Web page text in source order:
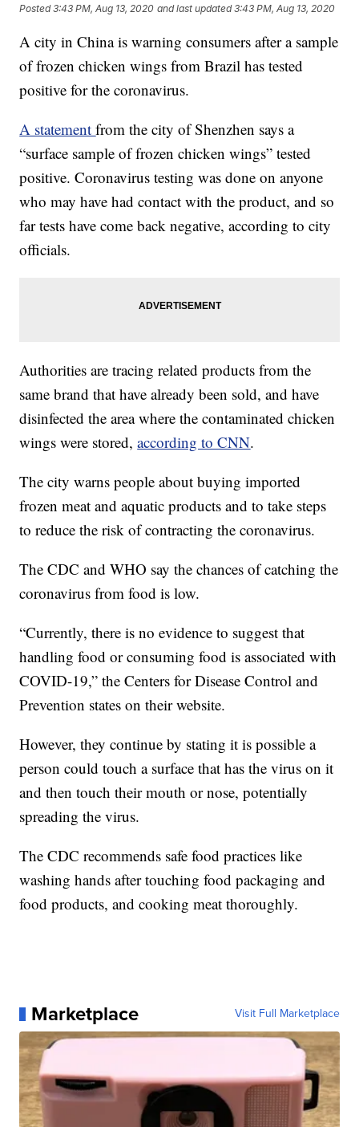
Posted3:43 PM, Aug 13, 2020 and last updated 3:43 PM, Aug 13, 2020
A city in China is warning consumers after a sample
of frozen chicken wings from Brazil has tested
positive for the coronavirus.
A statementfrom the city of Shenzhen says a
“surface sample of frozen chicken wings” tested
positive. Coronavirus testing was done on anyone
who may have had contact with the product, and so
far tests have come back negative, according to city
officials.
Authorities are tracing related products from the
same brand that have already been sold, and have
disinfected the area where the contaminated chicken
wings were stored,according to CNN.
The city warns people about buying imported
frozen meat and aquatic products and to take steps
to reduce the risk of contracting the coronavirus.
The CDC and WHO say the chances of catching the
coronavirus from food is low.
“Currently, there is no evidence to suggest that
handling food or consuming food is associated with
COVID-19,” the Centers for Disease Control and
Prevention states on their website.
However, they continue by stating it is possible a
person could touch a surface that has the virus on it
and then touch their mouth or nose, potentially
spreading the virus.
The CDC recommends safe food practices like
washing hands after touching food packaging and
food products, and cooking meat thoroughly.
Marketplace Visit Full Marketplace